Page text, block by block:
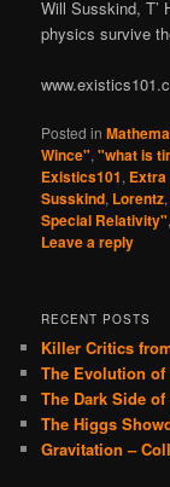
Will Susskind, T’
physics survive
Posted in
Wince","what is
Existics101,
Susskind, Lorentz
Special Relativity"
Leave a reply
RECENT POSTS
Killer Critics
The Evolution of
The Dark Side
The Higgs
Gravitation –